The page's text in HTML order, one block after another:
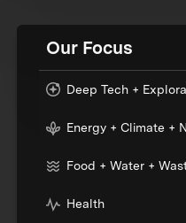
Our Focus
Deep Tech +
Energy + Climate +
Food + Water +
Health